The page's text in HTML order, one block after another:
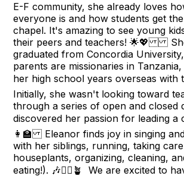
E-F community, she already loves
everyone is and how students get
chapel. It's amazing to see young
their peers and teachers! 🌟💖
graduated from Concordia
parents are missionaries in
her high school years overseas with
Initially, she wasn't looking toward
through a series of open and closed
discovered her passion for leading a
👩‍🏫 Eleanor finds joy in singing
with her siblings, running, taking
houseplants, organizing, cleaning,
eating!). 🎶🏃‍♀️🪴 We are excited to